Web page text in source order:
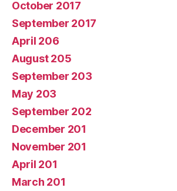
October 2017
September 2017
April 206
August 205
September 203
May 203
September 202
December 201
November 201
April 201
March 201